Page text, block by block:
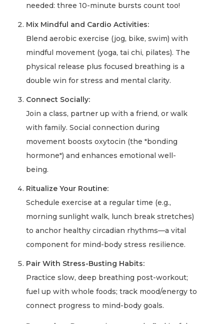
needed: three 10-minute bursts count too!
Mix Mindful and Cardio Activities:
Blend aerobic exercise (jog, bike, swim) with
mindful movement (yoga, tai chi, pilates). The
physical release plus focused breathing is a
double win for stress and mental clarity.
Connect Socially:
Join a class, partner up with a friend, or walk
with family. Social connection during
movement boosts oxytocin (the "bonding
hormone") and enhances emotional well-
being.
Ritualize Your Routine:
Schedule exercise at a regular time (e.g.,
morning sunlight walk, lunch break stretches)
to anchor healthy circadian rhythms—a vital
component for mind-body stress resilience.
Pair With Stress-Busting Habits:
Practice slow, deep breathing post-workout;
fuel up with whole foods; track mood/energy to
connect progress to mind-body goals.